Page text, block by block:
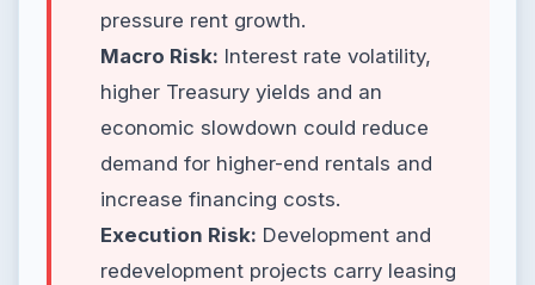
pressure rent growth.
Macro Risk: Interest rate volatility,
higher Treasury yields and an
economic slowdown could reduce
demand for higher-end rentals and
increase financing costs.
Execution Risk: Development and
redevelopment projects carry leasing